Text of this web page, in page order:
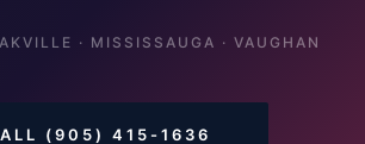
· MISSISSAUGA · VAUGHAN
(905) 415-1636